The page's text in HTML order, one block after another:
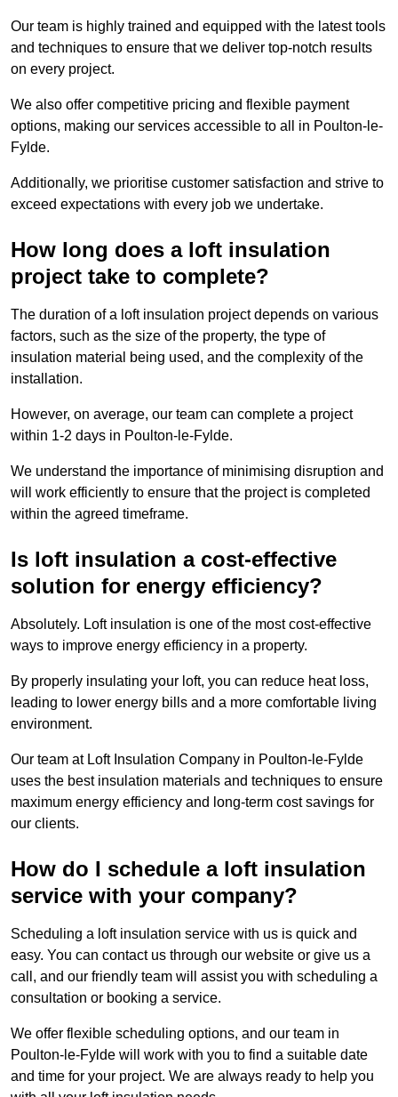
Our team is highly trained and equipped with the latest tools
and techniques to ensure that we deliver top-notch results
on every project.
We also offer competitive pricing and flexible payment
options, making our services accessible to all in Poulton-le-
Fylde.
Additionally, we prioritise customer satisfaction and strive to
exceed expectations with every job we undertake.
How long does a loft insulation
project take to complete?
The duration of a loft insulation project depends on various
factors, such as the size of the property, the type of
insulation material being used, and the complexity of the
installation.
However, on average, our team can complete a project
within 1-2 days in Poulton-le-Fylde.
We understand the importance of minimising disruption and
will work efficiently to ensure that the project is completed
within the agreed timeframe.
Is loft insulation a cost-effective
solution for energy efficiency?
Absolutely. Loft insulation is one of the most cost-effective
ways to improve energy efficiency in a property.
By properly insulating your loft, you can reduce heat loss,
leading to lower energy bills and a more comfortable living
environment.
Our team at Loft Insulation Company in Poulton-le-Fylde
uses the best insulation materials and techniques to ensure
maximum energy efficiency and long-term cost savings for
our clients.
How do I schedule a loft insulation
service with your company?
Scheduling a loft insulation service with us is quick and
easy. You can contact us through our website or give us a
call, and our friendly team will assist you with scheduling a
consultation or booking a service.
We offer flexible scheduling options, and our team in
Poulton-le-Fylde will work with you to find a suitable date
and time for your project. We are always ready to help you